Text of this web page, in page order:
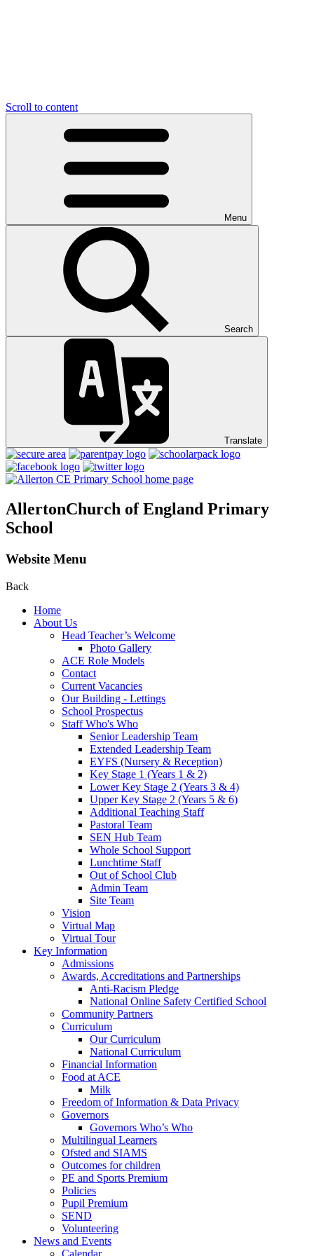
Scroll to content
Menu
Search
Translate
AllertonChurch of England Primary
School
Website Menu
Back
Home
About Us
Head Teacher’s Welcome
Photo Gallery
ACE Role Models
Contact
Current Vacancies
Our Building - Lettings
School Prospectus
Staff Who's Who
Senior Leadership Team
Extended Leadership Team
EYFS (Nursery & Reception)
Key Stage 1 (Years 1 & 2)
Lower Key Stage 2 (Years 3 & 4)
Upper Key Stage 2 (Years 5 & 6)
Additional Teaching Staff
Pastoral Team
SEN Hub Team
Whole School Support
Lunchtime Staff
Out of School Club
Admin Team
Site Team
Vision
Virtual Map
Virtual Tour
Key Information
Admissions
Awards, Accreditations and Partnerships
Anti-Racism Pledge
National Online Safety Certified School
Community Partners
Curriculum
Our Curriculum
National Curriculum
Financial Information
Food at ACE
Milk
Freedom of Information & Data Privacy
Governors
Governors Who’s Who
Multilingual Learners
Ofsted and SIAMS
Outcomes for children
PE and Sports Premium
Policies
Pupil Premium
SEND
Volunteering
News and Events
Calendar